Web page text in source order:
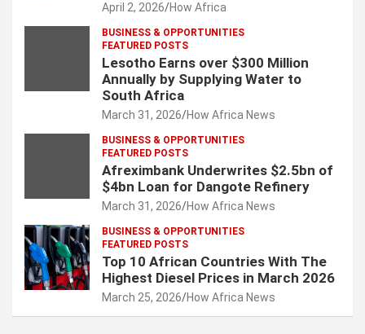
April 2, 2026 How Africa
BUSINESS & OPPORTUNITIES
FEATURED POSTS
Lesotho Earns over $300 Million
Annually by Supplying Water to
South Africa
March 31, 2026 How Africa News
BUSINESS & OPPORTUNITIES
FEATURED POSTS
Afreximbank Underwrites $2.5bn of
$4bn Loan for Dangote Refinery
March 31, 2026 How Africa News
BUSINESS & OPPORTUNITIES
FEATURED POSTS
Top 10 African Countries With The
Highest Diesel Prices in March 2026
March 25, 2026 How Africa News